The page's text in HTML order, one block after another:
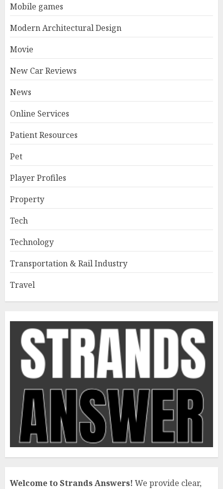
Mobile games
Modern Architectural Design
Movie
New Car Reviews
News
Online Services
Patient Resources
Pet
Player Profiles
Property
Tech
Technology
Transportation & Rail Industry
Travel
Welcome to Strands Answers! We provide clear,